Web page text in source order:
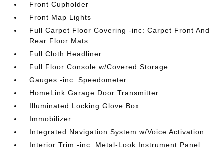
Front Cupholder
Front Map Lights
Full Carpet Floor Covering -inc: Carpet Front And
Rear Floor Mats
Full Cloth Headliner
Full Floor Console w/Covered Storage
Gauges -inc: Speedometer
HomeLink Garage Door Transmitter
Illuminated Locking Glove Box
Immobilizer
Integrated Navigation System w/Voice Activation
Interior Trim -inc: Metal-Look Instrument Panel